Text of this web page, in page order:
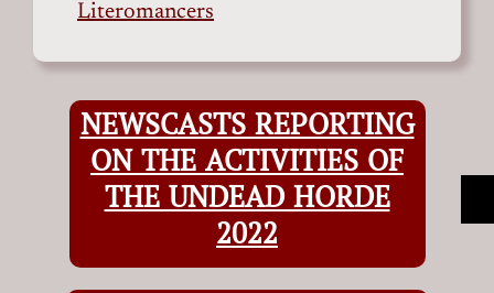
Literomancers
NEWSCASTS REPORTING
ON THE ACTIVITIES OF
THE UNDEAD HORDE
2022